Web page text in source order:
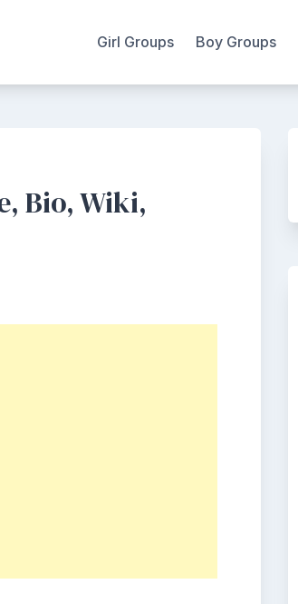
Girl Groups Boy Groups
Bio, Wiki,